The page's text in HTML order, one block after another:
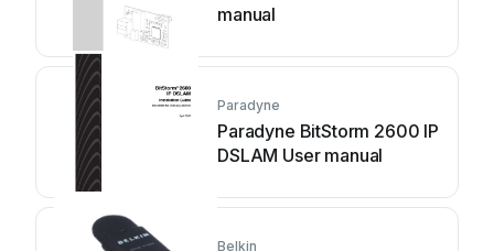
manual
Paradyne
Paradyne BitStorm 2600 IP
DSLAM User manual
Belkin